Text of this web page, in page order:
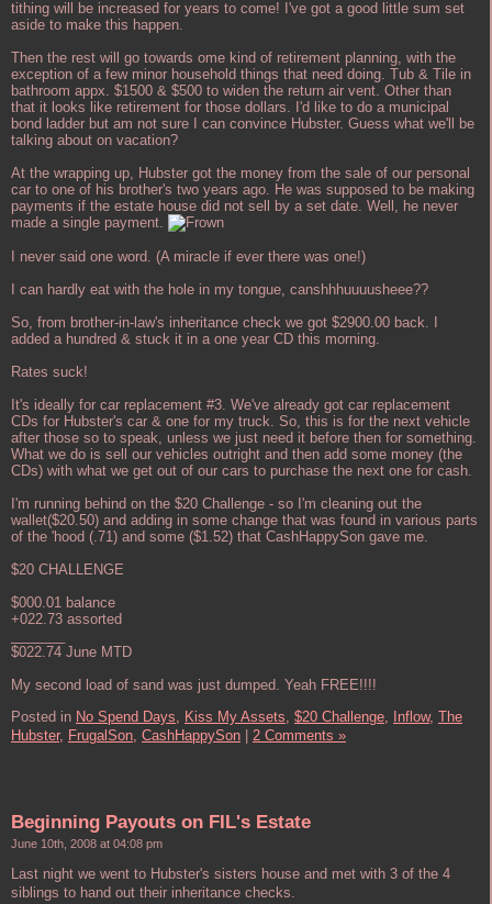
tithing will be increased for years to come! I've got a good little sum set
aside to make this happen.
Then the rest will go towards ome kind of retirement planning, with the
exception of a few minor household things that need doing. Tub & Tile in
bathroom appx. $1500 & $500 to widen the return air vent. Other than
that it looks like retirement for those dollars. I'd like to do a municipal
bond ladder but am not sure I can convince Hubster. Guess what we'll be
talking about on vacation?
At the wrapping up, Hubster got the money from the sale of our personal
car to one of his brother's two years ago. He was supposed to be making
payments if the estate house did not sell by a set date. Well, he never
made a single payment.
I never said one word. (A miracle if ever there was one!)
I can hardly eat with the hole in my tongue, canshhhuuuusheee??
So, from brother-in-law's inheritance check we got $2900.00 back. I
added a hundred & stuck it in a one year CD this morning.
Rates suck!
It's ideally for car replacement #3. We've already got car replacement
CDs for Hubster's car & one for my truck. So, this is for the next vehicle
after those so to speak, unless we just need it before then for something.
What we do is sell our vehicles outright and then add some money (the
CDs) with what we get out of our cars to purchase the next one for cash.
I'm running behind on the $20 Challenge - so I'm cleaning out the
wallet($20.50) and adding in some change that was found in various parts
of the 'hood (.71) and some ($1.52) that CashHappySon gave me.
$20 CHALLENGE
$000.01 balance
+022.73 assorted
$022.74 June MTD
My second load of sand was just dumped. Yeah FREE!!!!
Posted in No Spend Days, Kiss My Assets, $20 Challenge, Inflow, The
Hubster, FrugalSon, CashHappySon 2 Comments »
Beginning Payouts on FIL's Estate
June 10th, 2008 at 04:08 pm
Last night we went to Hubster's sisters house and met with 3 of the 4
siblings to hand out their inheritance checks.